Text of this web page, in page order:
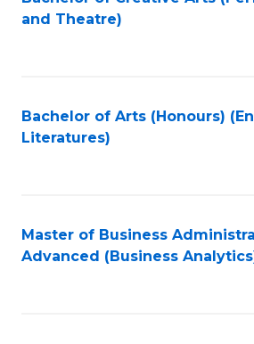
and Theatre)
Bachelor of Arts (Honours)
Literatures)
Master of Business
Advanced (Business